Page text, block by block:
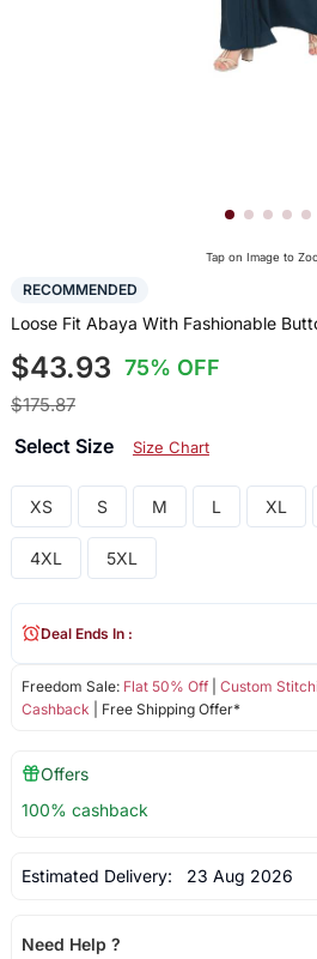
Tap on Image to
RECOMMENDED
Loose Fit Abaya With Fashionable
$43.93 75% OFF
$175.87
Select Size Size Chart
XS S M L XL
4XL 5XL
Freedom Sale: Flat 50% Off| Custom
Cashback | Free Shipping Offer*
Deal Ends In :
Offers
100% cashback
Estimated Delivery: 23 Aug 2026
Need Help ?